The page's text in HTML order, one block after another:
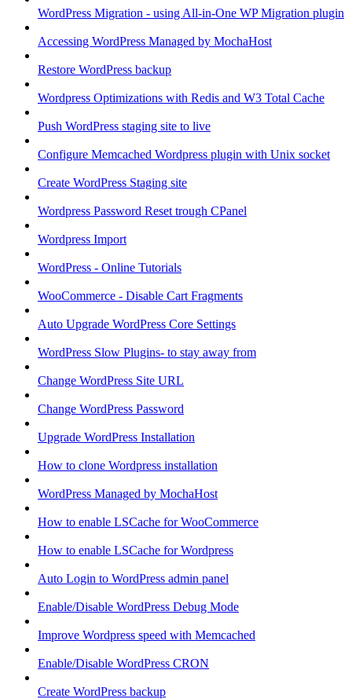
WordPress Migration - using All-in-One WP Migration plugin
Accessing WordPress Managed by MochaHost
Restore WordPress backup
Wordpress Optimizations with Redis and W3 Total Cache
Push WordPress staging site to live
Configure Memcached Wordpress plugin with Unix socket
Create WordPress Staging site
Wordpress Password Reset trough CPanel
Wordpress Import
WordPress - Online Tutorials
WooCommerce - Disable Cart Fragments
Auto Upgrade WordPress Core Settings
WordPress Slow Plugins- to stay away from
Change WordPress Site URL
Change WordPress Password
Upgrade WordPress Installation
How to clone Wordpress installation
WordPress Managed by MochaHost
How to enable LSCache for WooCommerce
How to enable LSCache for Wordpress
Auto Login to WordPress admin panel
Enable/Disable WordPress Debug Mode
Improve Wordpress speed with Memcached
Enable/Disable WordPress CRON
Create WordPress backup